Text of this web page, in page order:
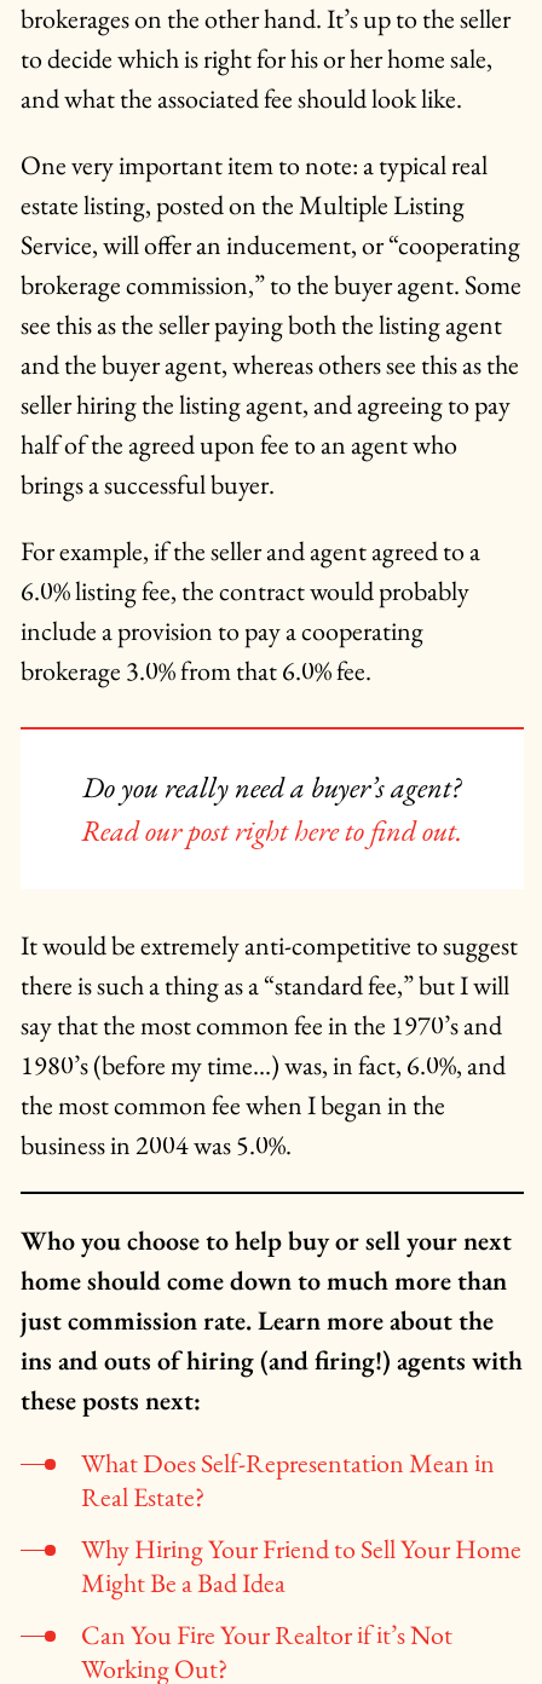
brokerages on the other hand. It’s up to the seller
to decide which is right for his or her home sale,
and what the associated fee should look like.
One very important item to note: a typical real
estate listing, posted on the Multiple Listing
Service, will offer an inducement, or “cooperating
brokerage commission,” to the buyer agent. Some
see this as the seller paying both the listing agent
and the buyer agent, whereas others see this as the
seller hiring the listing agent, and agreeing to pay
half of the agreed upon fee to an agent who
brings a successful buyer.
For example, if the seller and agent agreed to a
6.0% listing fee, the contract would probably
include a provision to pay a cooperating
brokerage 3.0% from that 6.0% fee.
Do you really need a buyer’s agent?
Read our post right here to find out.
It would be extremely anti-competitive to suggest
there is such a thing as a “standard fee,” but I will
say that the most common fee in the 1970’s and
1980’s (before my time…) was, in fact, 6.0%, and
the most common fee when I began in the
business in 2004 was 5.0%.
Who you choose to help buy or sell your next
home should come down to much more than
just commission rate. Learn more about the
ins and outs of hiring (and firing!) agents with
these posts next:
What Does Self-Representation Mean in
Real Estate?
Why Hiring Your Friend to Sell Your Home
Might Be a Bad Idea
Can You Fire Your Realtor if it’s Not
Working Out?